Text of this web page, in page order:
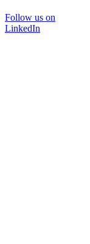
Follow us on
LinkedIn